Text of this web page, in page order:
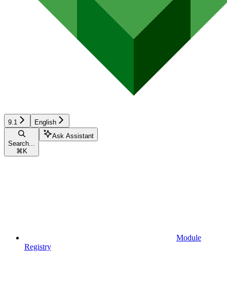
9.1 English
Search...
⌘ K
Ask Assistant
Module
Registry